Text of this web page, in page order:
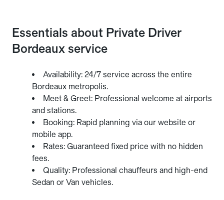
Essentials about Private Driver
Bordeaux service
Availability: 24/7 service across the entire
Bordeaux metropolis.
Meet & Greet: Professional welcome at airports
and stations.
Booking: Rapid planning via our website or
mobile app.
Rates: Guaranteed fixed price with no hidden
fees.
Quality: Professional chauffeurs and high-end
Sedan or Van vehicles.